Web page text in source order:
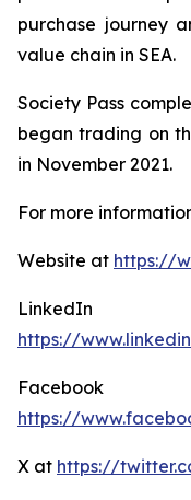
purchase journey
value chain in SEA.
Society Pass
began trading on
in November 2021.
For more
Website at https://
https://
https://
X at https://